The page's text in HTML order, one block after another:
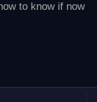
to know if now